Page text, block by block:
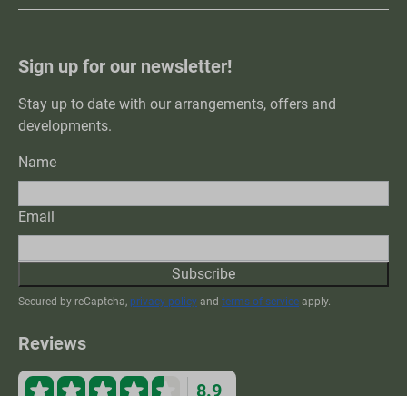
Sign up for our newsletter!
Stay up to date with our arrangements, offers and
developments.
Name
Email
Subscribe
Secured by reCaptcha, privacy policy and terms of service apply.
Reviews
8.9